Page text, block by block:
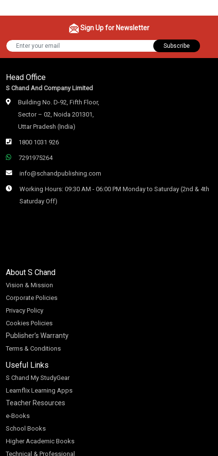
Sign Up for Newsletter
Subscribe
Head Office
S Chand And Company Limited
Building No. D-92, Fifth Floor,
Sector – 02, Noida 201301,
Uttar Pradesh (India)
1800 1031 926
7291975264
info@schandpublishing.com
Working Hours: 09:30 AM - 06:00 PM Monday to Saturday (2nd & 4th
Saturday Off)
About S Chand
Vision & Mission
Corporate Policies
Privacy Policy
Cookies Policies
Publisher’s Warranty
Terms & Conditions
Useful Links
S Chand My StudyGear
Learnflix Learning Apps
Teacher Resources
e-Books
School Books
Higher Academic Books
Technical & Professional